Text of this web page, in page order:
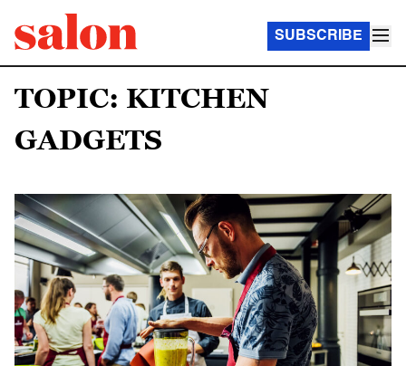
SUBSCRIBE
TOPIC: KITCHEN
GADGETS